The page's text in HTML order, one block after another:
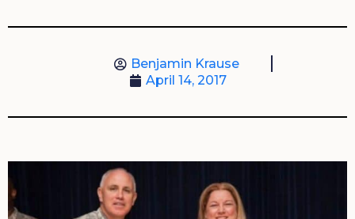
Benjamin Krause
April 14, 2017